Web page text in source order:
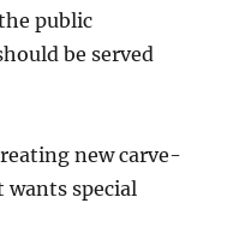
public
be served
new carve-
wants special